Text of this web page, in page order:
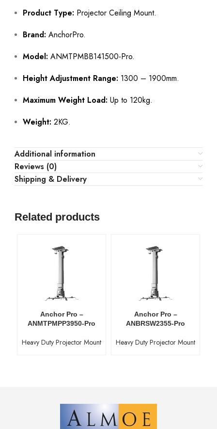
Product Type: Projector Ceiling Mount.
Brand: AnchorPro.
Model: ANMTPMBB141500-Pro.
Height Adjustment Range: 1300 – 1900mm.
Maximum Weight Load: Up to 120kg.
Weight: 2KG.
Additional information
Reviews (0)
Shipping & Delivery
Related products
Anchor Pro –
ANMTPMPP3950-Pro
Heavy Duty Projector Mount
Anchor Pro –
ANBRSW2355-Pro
Heavy Duty Projector Mount